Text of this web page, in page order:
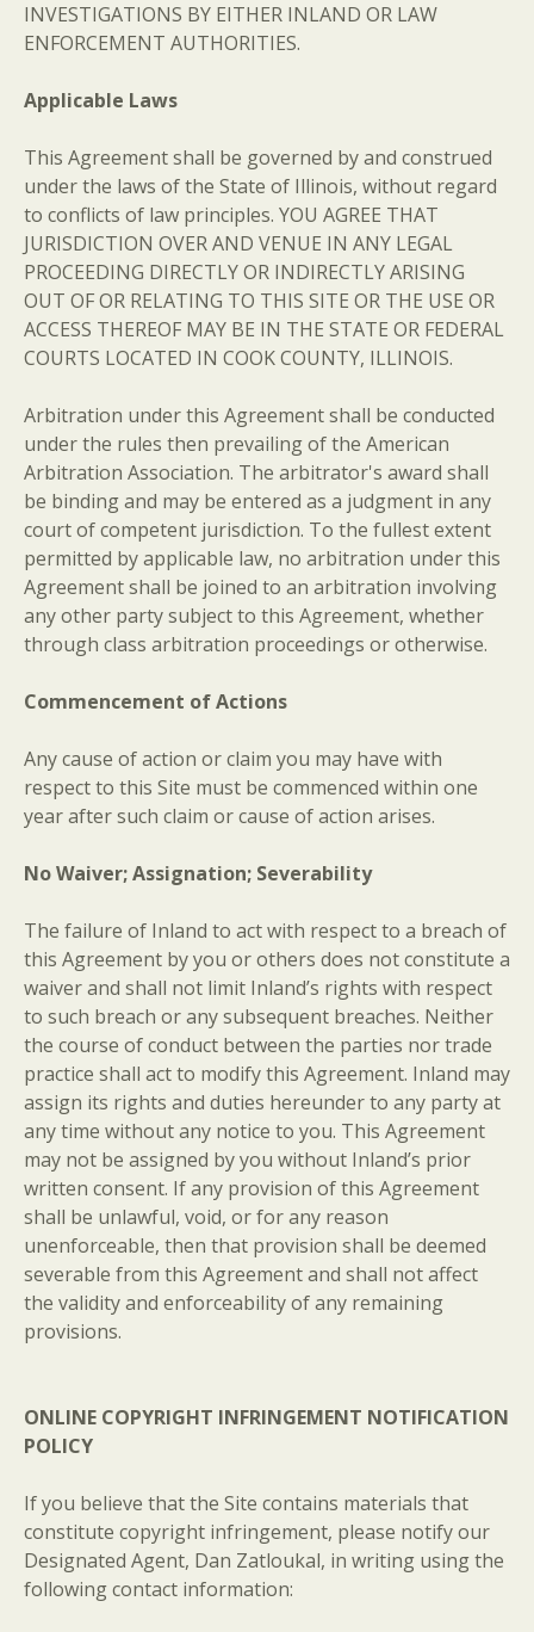
INVESTIGATIONS BY EITHER INLAND OR LAW
ENFORCEMENT AUTHORITIES.
Applicable Laws
This Agreement shall be governed by and construed
under the laws of the State of Illinois, without regard
to conflicts of law principles. YOU AGREE THAT
JURISDICTION OVER AND VENUE IN ANY LEGAL
PROCEEDING DIRECTLY OR INDIRECTLY ARISING
OUT OF OR RELATING TO THIS SITE OR THE USE OR
ACCESS THEREOF MAY BE IN THE STATE OR FEDERAL
COURTS LOCATED IN COOK COUNTY, ILLINOIS.
Arbitration under this Agreement shall be conducted
under the rules then prevailing of the American
Arbitration Association. The arbitrator's award shall
be binding and may be entered as a judgment in any
court of competent jurisdiction. To the fullest extent
permitted by applicable law, no arbitration under this
Agreement shall be joined to an arbitration involving
any other party subject to this Agreement, whether
through class arbitration proceedings or otherwise.
Commencement of Actions
Any cause of action or claim you may have with
respect to this Site must be commenced within one
year after such claim or cause of action arises.
No Waiver; Assignation; Severability
The failure of Inland to act with respect to a breach of
this Agreement by you or others does not constitute a
waiver and shall not limit Inland’s rights with respect
to such breach or any subsequent breaches. Neither
the course of conduct between the parties nor trade
practice shall act to modify this Agreement. Inland may
assign its rights and duties hereunder to any party at
any time without any notice to you. This Agreement
may not be assigned by you without Inland’s prior
written consent. If any provision of this Agreement
shall be unlawful, void, or for any reason
unenforceable, then that provision shall be deemed
severable from this Agreement and shall not affect
the validity and enforceability of any remaining
provisions.
ONLINE COPYRIGHT INFRINGEMENT NOTIFICATION
POLICY
If you believe that the Site contains materials that
constitute copyright infringement, please notify our
Designated Agent, Dan Zatloukal, in writing using the
following contact information: